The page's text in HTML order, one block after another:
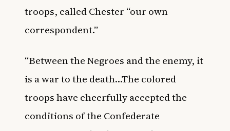
troops, called Chester “our own
correspondent.”
“Between the Negroes and the enemy, it
is a war to the death…The colored
troops have cheerfully accepted the
conditions of the Confederate